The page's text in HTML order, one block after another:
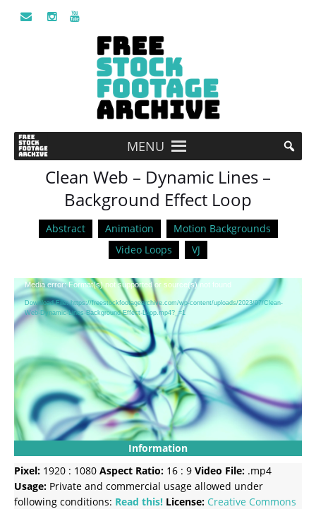
MENU
Clean Web – Dynamic Lines –
Background Effect Loop
Abstract Animation
Motion Backgrounds
Video Loops
VJ
Video
Player
Media error: Format(s) not supported or source(s) not found
Download File: https://freestockfootagearchive.com/wp-content/uploads/2023/07/Clean-
Web-Dynamic-Lines-Background-Effect-Loop.mp4?_=1
Information
Pixel: 1920 : 1080 Aspect Ratio: 16 : 9 Video File: .mp4
Usage: Private and commercial usage allowed under
following conditions: Read this! License: Creative Commons